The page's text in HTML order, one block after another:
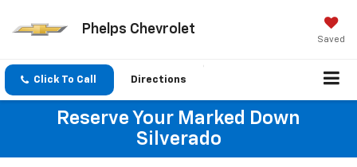
Phelps Chevrolet
Saved
Click To Call Directions
Reserve Your Marked Down
Silverado